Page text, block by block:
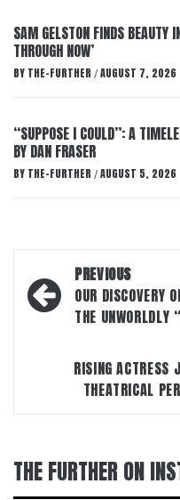
SAM GELSTON FINDS BEAUTY
THROUGH NOW’
BY THE-FURTHER / AUGUST 7, 2026
“SUPPOSE I COULD”: A
BY DAN FRASER
BY THE-FURTHER / AUGUST 5, 2026
Post
navigation
PREVIOUS
OUR DISCOVERY
THE UNWORLDLY
RISING ACTRESS
THEATRICAL
THE FURTHER ON